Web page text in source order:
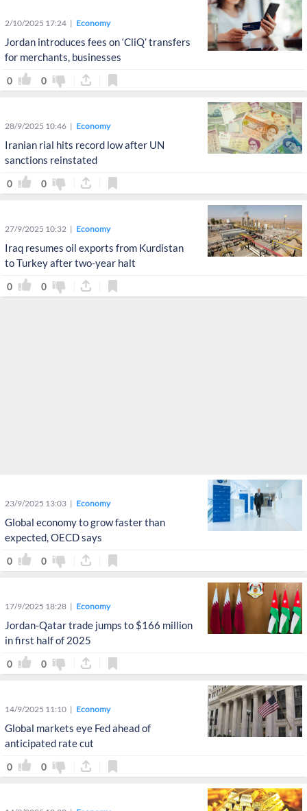
2/10/2025 17:24 Economy
Jordan introduces fees on ‘CliQ’ transfers
for merchants, businesses
0 0
28/9/2025 10:46 Economy
Iranian rial hits record low after UN
sanctions reinstated
0 0
27/9/2025 10:32 Economy
Iraq resumes oil exports from Kurdistan
to Turkey after two-year halt
0 0
23/9/2025 13:03 Economy
Global economy to grow faster than
expected, OECD says
0 0
17/9/2025 18:28 Economy
Jordan-Qatar trade jumps to $166 million
in first half of 2025
0 0
14/9/2025 11:10 Economy
Global markets eye Fed ahead of
anticipated rate cut
0 0